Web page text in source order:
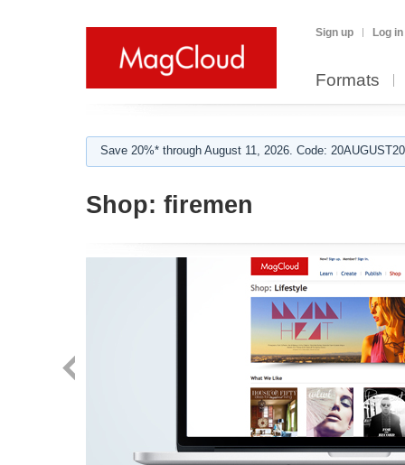
Sign up Log in
Formats
Save 20%* through August 11, 2026. Code:
Shop: firemen